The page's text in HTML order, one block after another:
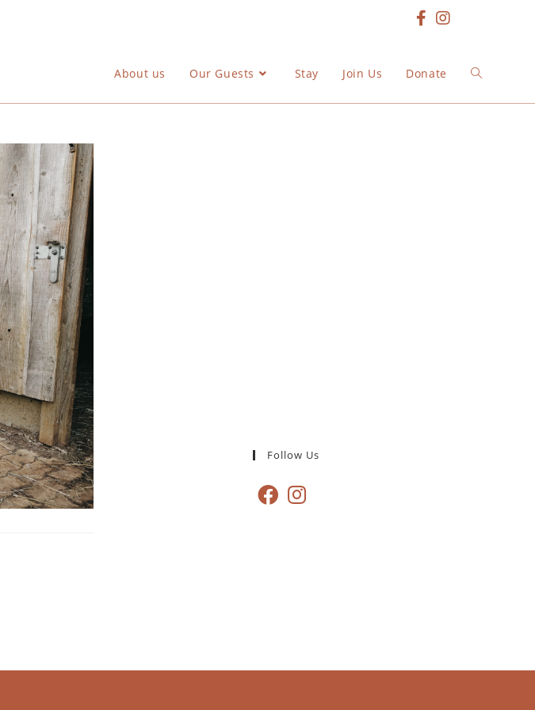
About us Our Guests Stay Join Us Donate
Follow Us